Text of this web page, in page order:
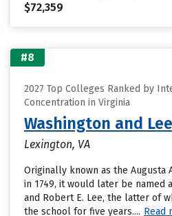
$72,359
#8
2027 Top Colleges Ranked by
Concentration in Virginia
Washington and
Lexington, VA
Originally known as the Augusta
in 1749, it would later be named
and Robert E. Lee, the latter of
the school for five years.... Read